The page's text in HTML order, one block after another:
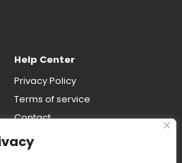
Help Center
Privacy Policy
Terms of service
Contact
number